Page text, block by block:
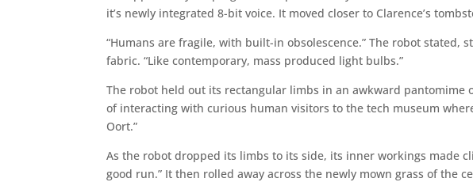
it’s newly integrated 8-bit voice. It moved closer to Clarence’s
“Humans are fragile, with built-in obsolescence.” The robot stated,
fabric. “Like contemporary, mass produced light bulbs.”
The robot held out its rectangular limbs in an awkward pantomime
of interacting with curious human visitors to the tech museum
Oort.”
As the robot dropped its limbs to its side, its inner workings made
good run.” It then rolled away across the newly mown grass of the